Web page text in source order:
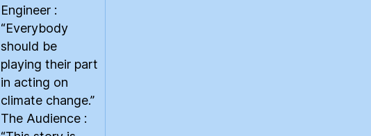
Engineer :
“Everybody
should be
playing their part
in acting on
climate change.”
The Audience :